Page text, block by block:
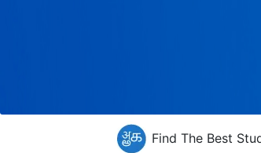
Find The Best